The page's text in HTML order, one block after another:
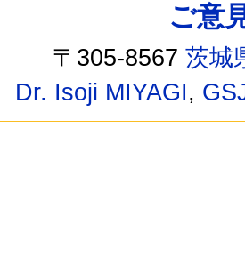
ご意
〒305-8567茨城
Dr. Isoji MIYAGI,